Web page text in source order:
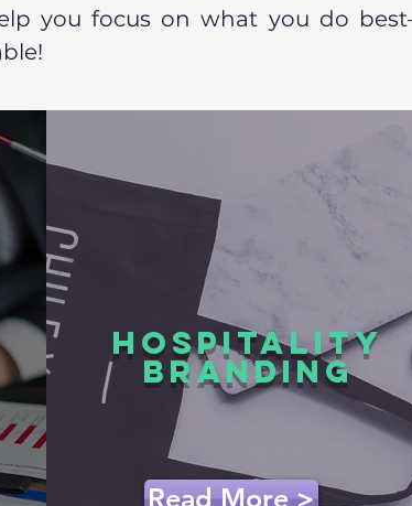
you focus on what you do
HOSPITALITY
BRANDING
Read More >